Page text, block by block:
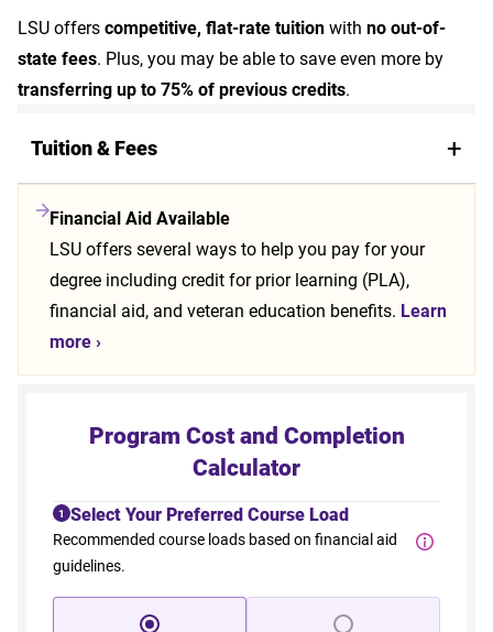
LSU offerscompetitive, flat-rate tuitionwith no out-of-
state fees. Plus, you may be able to save even more by
transferring up to 75% of previous credits.
Tuition & Fees
Financial Aid Available
LSU offers several ways to help you pay for your
degree including credit for prior learning (PLA),
financial aid, and veteran education benefits. Learn
more ›
Program Cost and Completion
Calculator
1 Select Your Preferred Course Load
Recommended course loads based on financial aid
guidelines.